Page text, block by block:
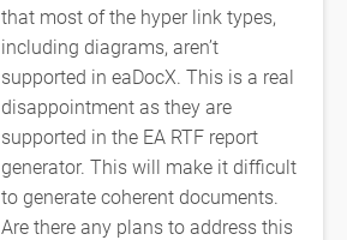
that most of the hyper link types,
including diagrams, aren’t
supported in eaDocX. This is a real
disappointment as they are
supported in the EA RTF report
generator. This will make it difficult
to generate coherent documents.
Are there any plans to address this